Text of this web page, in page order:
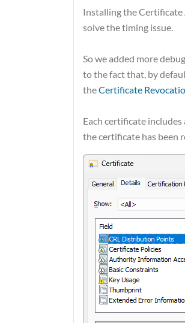
Installing the
solve the timing issue.
So we added more
to the fact that, by
theCertificate
Each certificate
the certificate has been